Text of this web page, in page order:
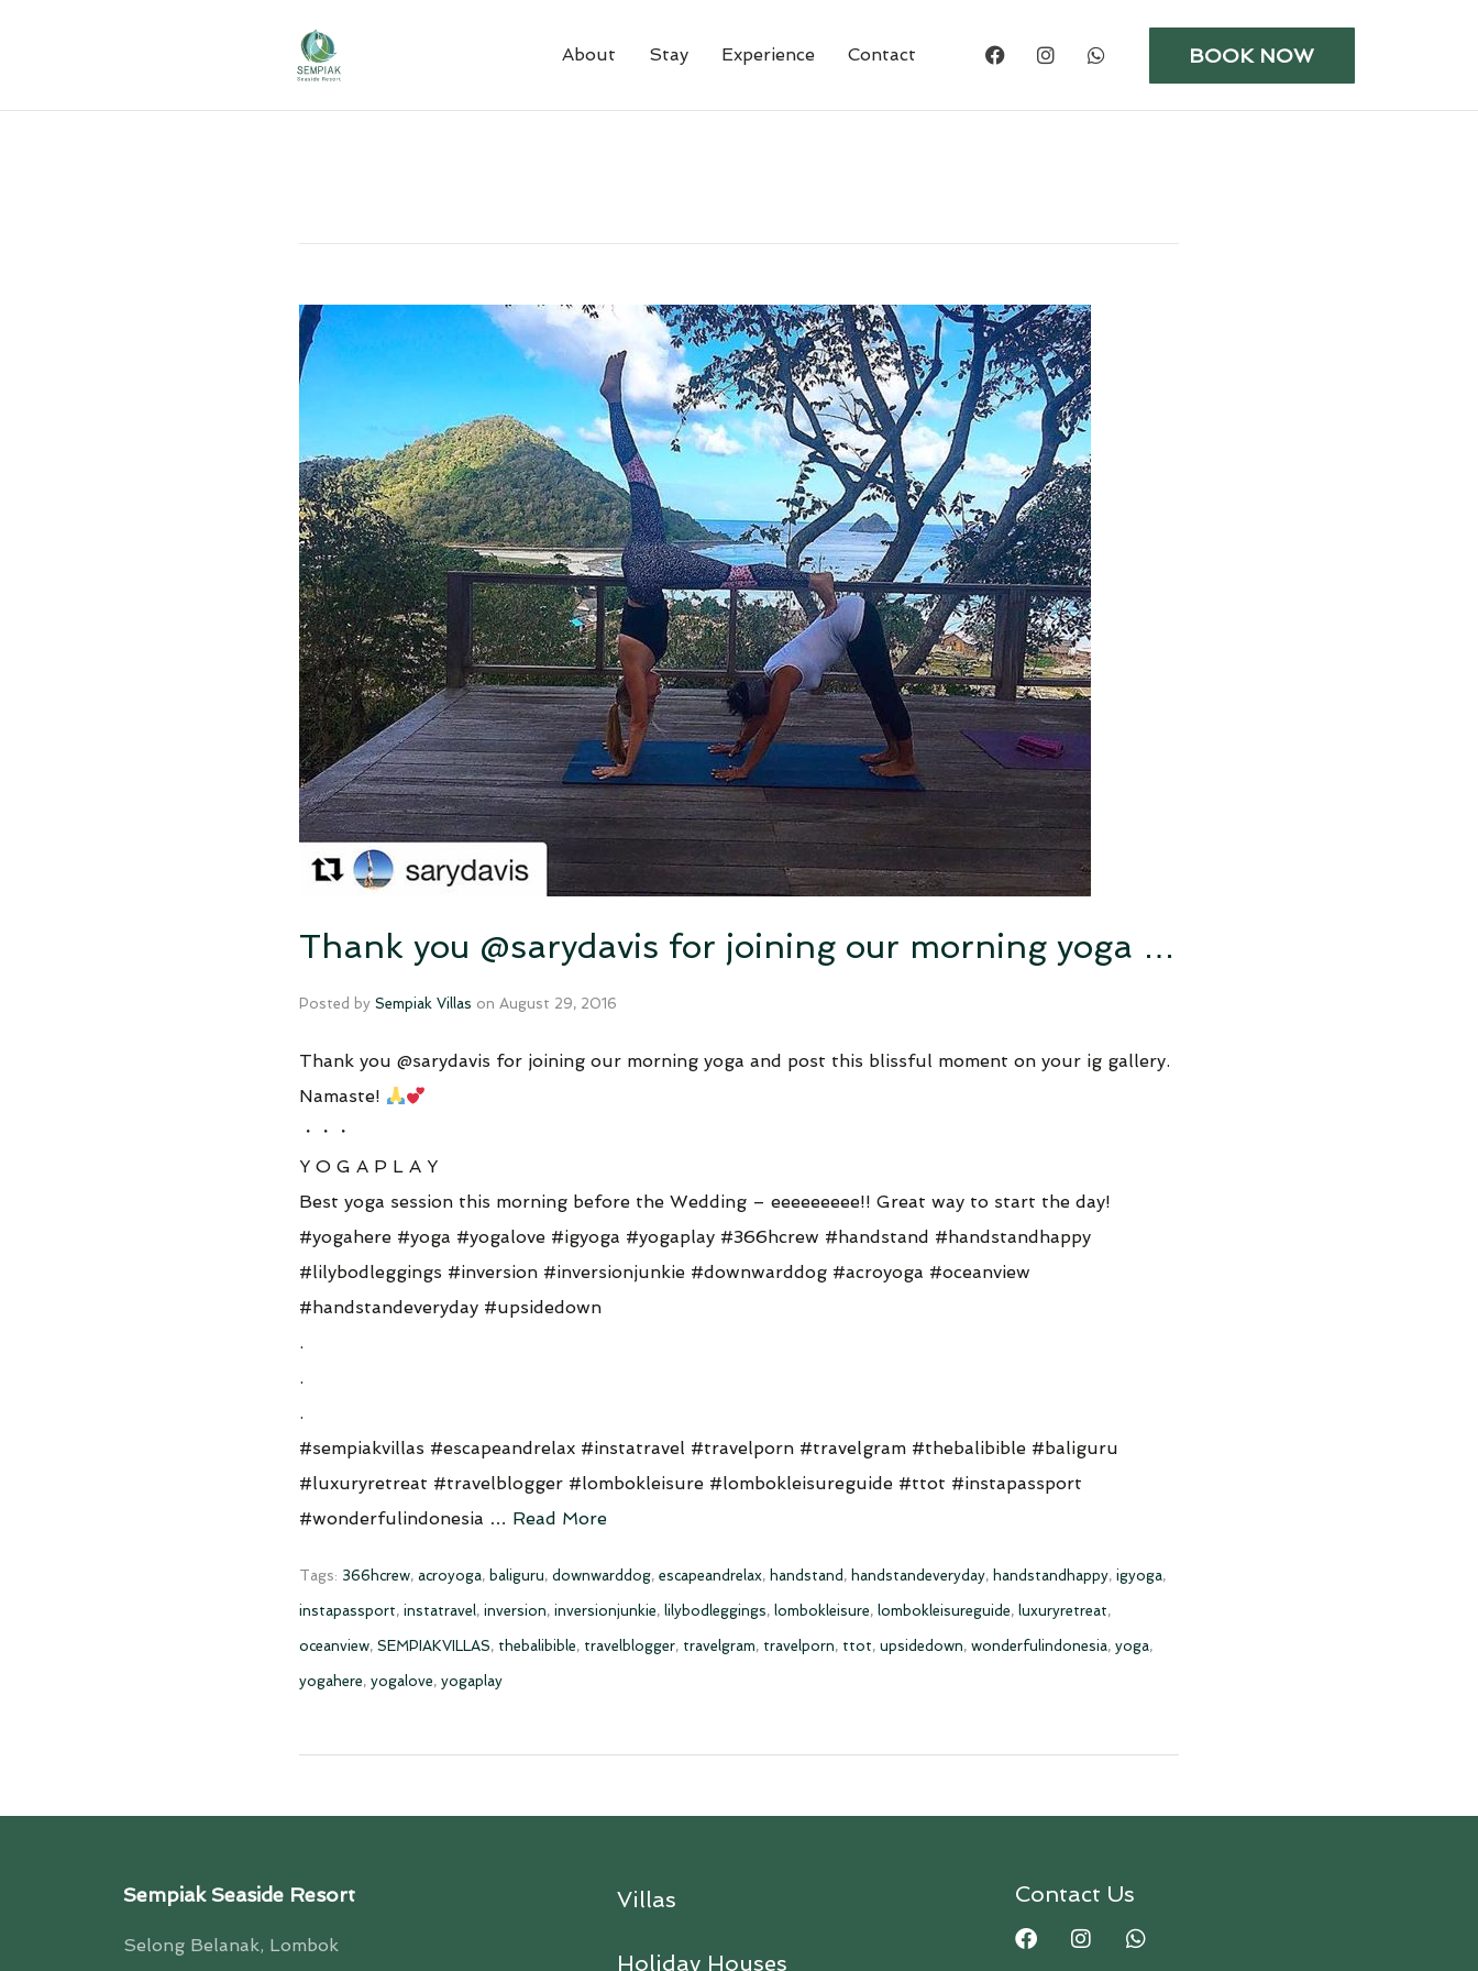
About Stay Experience Contact BOOK NOW
Thank you @sarydavis for joining our morning yoga …
Posted by Sempiak Villas on August 29, 2016
Thank you @sarydavis for joining our morning yoga and post this blissful moment on your ig gallery.
Namaste!
・・・
Y O G A P L A Y
Best yoga session this morning before the Wedding – eeeeeeeee!! Great way to start the day!
#yogahere #yoga #yogalove #igyoga #yogaplay #366hcrew #handstand #handstandhappy
#lilybodleggings #inversion #inversionjunkie #downwarddog #acroyoga #oceanview
#handstandeveryday #upsidedown
.
.
.
#sempiakvillas #escapeandrelax #instatravel #travelporn #travelgram #thebalibible #baliguru
#luxuryretreat #travelblogger #lombokleisure #lombokleisureguide #ttot #instapassport
#wonderfulindonesia … Read More
Tags: 366hcrew, acroyoga, baliguru, downwarddog, escapeandrelax, handstand , handstandeveryday, handstandhappy, igyoga,
instapassport, instatravel, inversion, inversionjunkie, lilybodleggings, lombokleisure, lombokleisureguide, luxuryretreat,
oceanview, SEMPIAKVILLAS, thebalibible, travelblogger, travelgram, travelporn, ttot, upsidedown, wonderfulindonesia, yoga,
yogahere, yogalove, yogaplay
Sempiak Seaside Resort
Selong Belanak, Lombok
Villas
Holiday Houses
Contact Us